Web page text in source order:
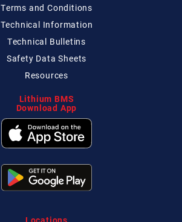
Terms and Conditions
Technical Information
Technical Bulletins
Safety Data Sheets
Resources
Lithium BMS
Download App
Locations